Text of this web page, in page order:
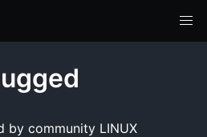
by community LINUX